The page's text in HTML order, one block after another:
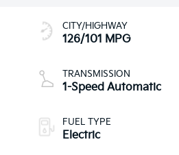
CITY/HIGHWAY
126/101 MPG
TRANSMISSION
1-Speed Automatic
FUEL TYPE
Electric